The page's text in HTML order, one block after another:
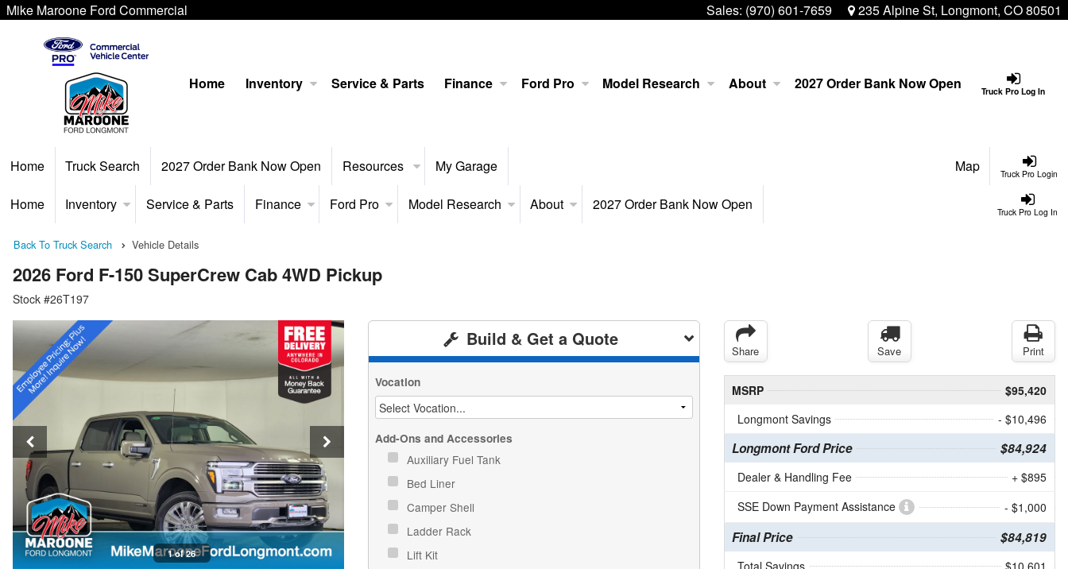
Mike Maroone Ford Commercial Sales: (970) 601-7659 235 Alpine St, Longmont, CO 80501
Truck Pro Log In
Home Inventory Service & Parts Finance Ford Pro Model Research About 2027 Order Bank Now Open
Truck Pro Login
Home Truck Search 2027 Order Bank Now Open Resources My Garage Map
Truck Pro Log In
Home Inventory Service & Parts Finance Ford Pro Model Research About 2027 Order Bank Now Open
Back To Truck Search Vehicle Details
2026 Ford F-150 SuperCrew Cab 4WD Pickup
Stock #26T197
1 of 26
Build & Get a Quote
Vocation
Add-Ons and Accessories
Auxiliary Fuel Tank
Bed Liner
Camper Shell
Ladder Rack
Lift Kit
Share Save Print
MSRP
$95,420
Longmont Savings
- $10,496
Longmont Ford Price $84,924
Dealer & Handling Fee
+ $895
SSE Down Payment Assistance
- $1,000
Final Price $84,819